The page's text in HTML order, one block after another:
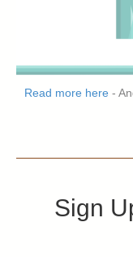
Read more here -
Sign